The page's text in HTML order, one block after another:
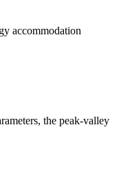
accommodation
the peak-valley